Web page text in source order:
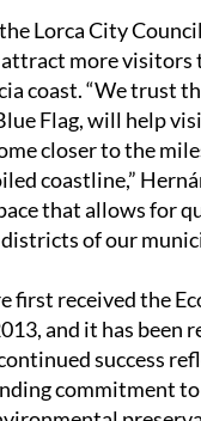
coast. “We trust
Flag, will help
closer to the
coastline,”
that allows for
of our
first received the
success
commitment